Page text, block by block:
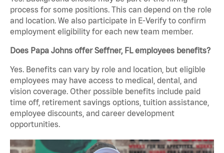
process for some positions. This can depend on the role
and location. We also participate in E-Verify to confirm
employment eligibility for each new team member.
Does Papa Johns offer Seffner, FL employees benefits?
Yes. Benefits can vary by role and location, but eligible
employees may have access to medical, dental, and
vision coverage. Other possible benefits include paid
time off, retirement savings options, tuition assistance,
employee discounts, and career development
opportunities.